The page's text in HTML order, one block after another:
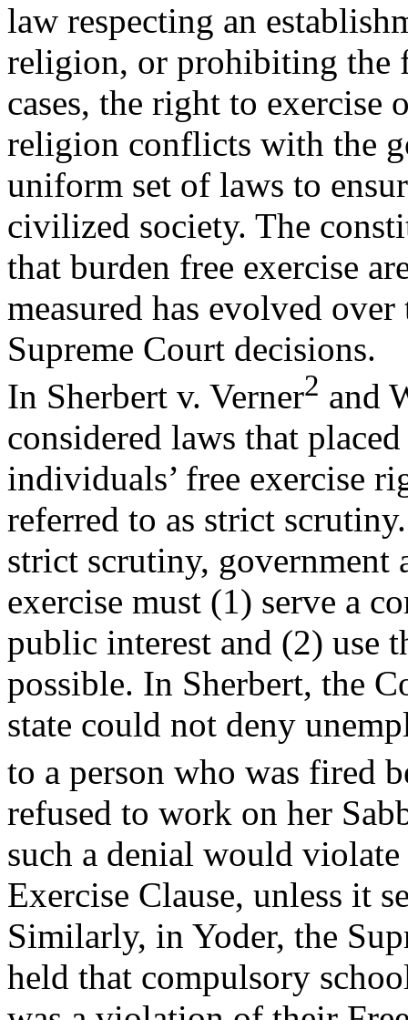
law respecting an
religion, or prohibiting the
cases, the right to exercise
religion conflicts with the
uniform set of laws to
civilized society. The
that burden free exercise
measured has evolved
Supreme Court decisions.
In Sherbert v. Verner2 and
considered laws that
individuals’ free exercise
referred to as strict
strict scrutiny, government
exercise must (1) serve a
public interest and (2) use
possible. In Sherbert, the
state could not deny
to a person who was fired
refused to work on her
such a denial would violate
Exercise Clause, unless it
Similarly, in Yoder, the
held that compulsory